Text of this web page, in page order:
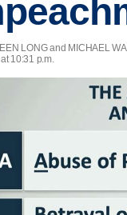
LONG and MICHAEL
10:31 p.m.